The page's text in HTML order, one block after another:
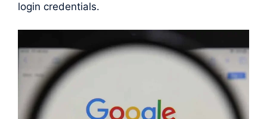
login credentials.